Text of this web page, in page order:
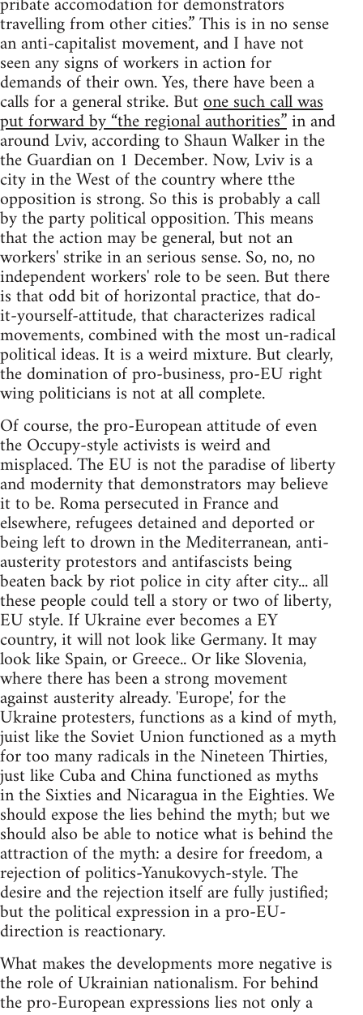
travelling from other cities.” This is in no sense
an anti-capitalist movement, and I have not
seen any signs of workers in action for
demands of their own. Yes, there have been a
calls for a general strike. Butone such call was
put forward by “the regional authorities”in and
around Lviv, according to Shaun Walker in the
the Guardian on 1 December. Now, Lviv is a
city in the West of the country where tthe
opposition is strong. So this is probably a call
by the party political opposition. This means
that the action may be general, but not an
workers' strike in an serious sense. So, no, no
independent workers' role to be seen. But there
is that odd bit of horizontal practice, that do-
it-yourself-attitude, that characterizes radical
movements, combined with the most un-radical
political ideas. It is a weird mixture. But clearly,
the domination of pro-business, pro-EU right
wing politicians is not at all complete.
Of course, the pro-European attitude of even
the Occupy-style activists is weird and
misplaced. The EU is not the paradise of liberty
and modernity that demonstrators may believe
it to be. Roma persecuted in France and
elsewhere, refugees detained and deported or
being left to drown in the Mediterranean, anti-
austerity protestors and antifascists being
beaten back by riot police in city after city... all
these people could tell a story or two of liberty,
EU style. If Ukraine ever becomes a EY
country, it will not look like Germany. It may
look like Spain, or Greece.. Or like Slovenia,
where there has been a strong movement
against austerity already. 'Europe', for the
Ukraine protesters, functions as a kind of myth,
juist like the Soviet Union functioned as a myth
for too many radicals in the Nineteen Thirties,
just like Cuba and China functioned as myths
in the Sixties and Nicaragua in the Eighties. We
should expose the lies behind the myth; but we
should also be able to notice what is behind the
attraction of the myth: a desire for freedom, a
rejection of politics-Yanukovych-style. The
desire and the rejection itself are fully justified;
but the political expression in a pro-EU-
direction is reactionary.
What makes the developments more negative is
the role of Ukrainian nationalism. For behind
the pro-European expressions lies not only a